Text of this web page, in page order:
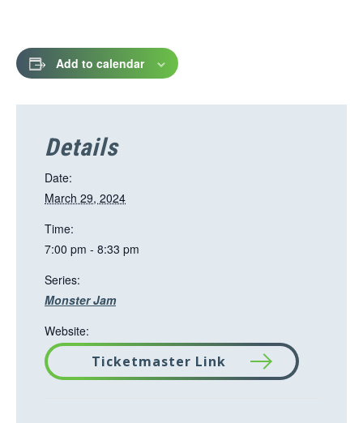
Add to calendar
Details
Date:
March 29, 2024
Time:
7:00 pm - 8:33 pm
Series:
Monster Jam
Website:
Ticketmaster Link
T